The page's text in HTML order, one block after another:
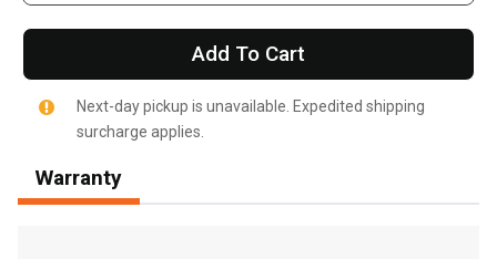
Add To Cart
Next-day pickup is unavailable. Expedited shipping
surcharge applies.
Warranty